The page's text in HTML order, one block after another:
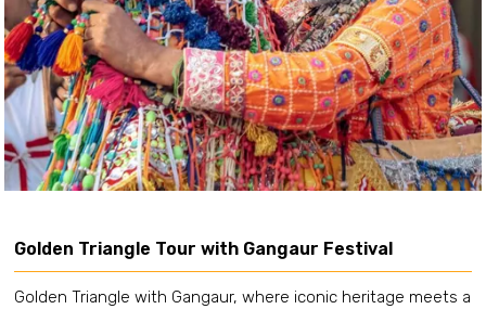
Golden Triangle Tour with Gangaur Festival
Golden Triangle with Gangaur, where iconic heritage meets a